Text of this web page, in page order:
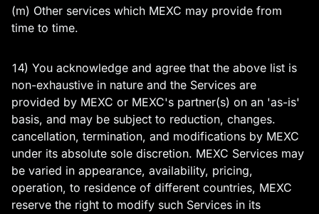
(m) Other services which MEXC may provide from
time to time.
14) You acknowledge and agree that the above list is
non-exhaustive in nature and the Services are
provided by MEXC or MEXC's partner(s) on an 'as-is'
basis, and may be subject to reduction, changes.
cancellation, termination, and modifications by MEXC
under its absolute sole discretion. MEXC Services may
be varied in appearance, availability, pricing,
operation, to residence of different countries, MEXC
reserve the right to modify such Services in its